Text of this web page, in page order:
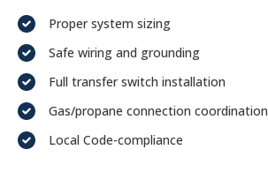
Proper system sizing
Safe wiring and grounding
Full transfer switch installation
Gas/propane connection coordination
Local Code-compliance